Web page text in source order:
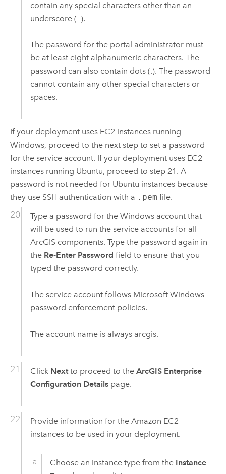
contain any special characters other than an
underscore (_).
The password for the portal administrator must
be at least eight alphanumeric characters. The
password can also contain dots (.). The password
cannot contain any other special characters or
spaces.
If your deployment uses EC2 instances running
Windows, proceed to the next step to set a password
for the service account. If your deployment uses EC2
instances running Ubuntu, proceed to step 21. A
password is not needed for Ubuntu instances because
they use SSH authentication with a .pem file.
Type a password for the Windowsaccount that
will be used to run the service accounts for all
ArcGIS components. Type the password again in
the Re-Enter Password field to ensure that you
typed the password correctly.
The service account follows Microsoft Windows
password enforcement policies.
The account name is always arcgis.
Click Nextto proceed to the ArcGIS Enterprise
Configuration Detailspage.
Provide information for the Amazon EC2
instances to be used in your deployment.
Choose an instance type from the Instance